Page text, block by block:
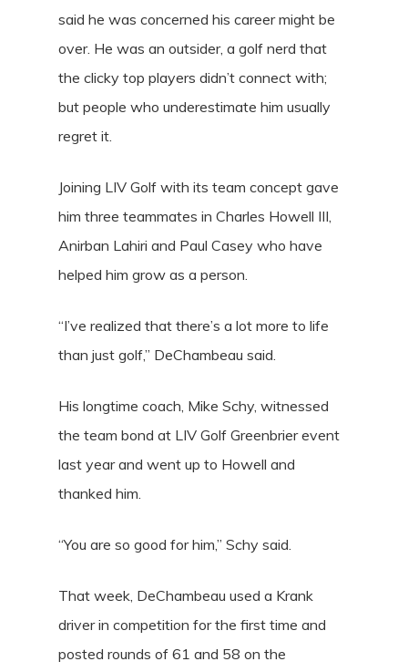
said he was concerned his career might be
over. He was an outsider, a golf nerd that
the clicky top players didn’t connect with;
but people who underestimate him usually
regret it.
Joining LIV Golf with its team concept gave
him three teammates in Charles Howell III,
Anirban Lahiri and Paul Casey who have
helped him grow as a person.
“I’ve realized that there’s a lot more to life
than just golf,” DeChambeau said.
His longtime coach, Mike Schy, witnessed
the team bond at LIV Golf Greenbrier event
last year and went up to Howell and
thanked him.
“You are so good for him,” Schy said.
That week, DeChambeau used a Krank
driver in competition for the first time and
posted rounds of 61 and 58 on the